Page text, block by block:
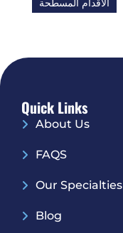
الأقدام المسطحة
Quick Links
About Us
FAQS
Our Specialties
Blog